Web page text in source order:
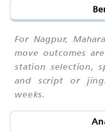
For Nagpur,
move outcomes
station selection,
and script or
weeks.